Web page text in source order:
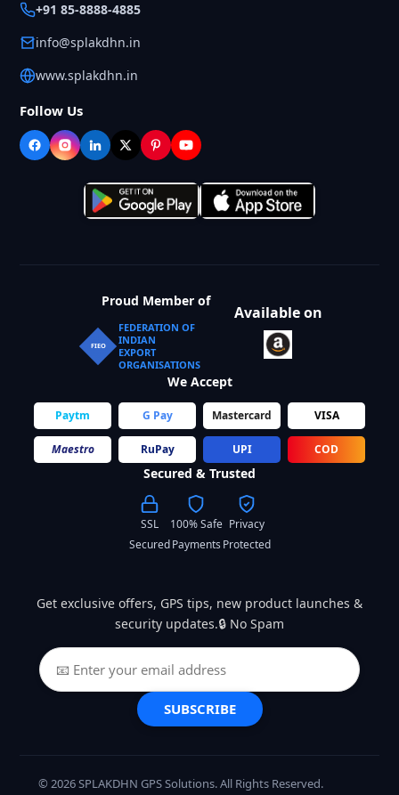
+91 85-8888-4885
info@splakdhn.in
www.splakdhn.in
Follow Us
Proud Member of
FIEO
FEDERATION OF
INDIAN
EXPORT
ORGANISATIONS
Available on
We Accept
Paytm G Pay Mastercard VISA
Maestro RuPay UPI COD
Secured & Trusted
SSL
Secured
100% Safe
Payments
Privacy
Protected
Get exclusive offers, GPS tips, new product launches &
security updates.🔒 No Spam
SUBSCRIBE
© 2026 SPLAKDHN GPS Solutions. All Rights Reserved.